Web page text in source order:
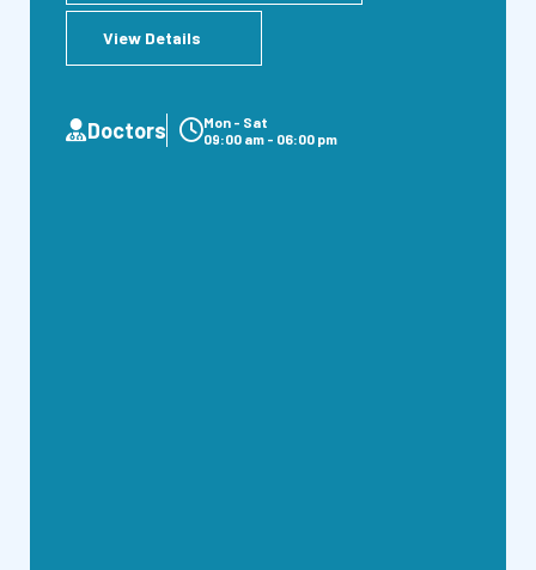
View Details
Doctors
Mon - Sat
09:00 am - 06:00 pm